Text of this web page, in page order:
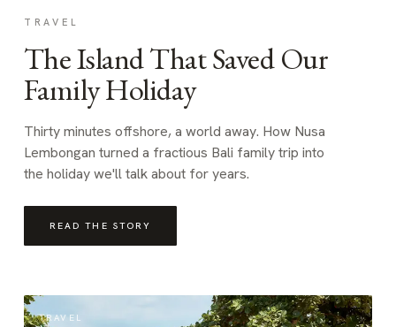
TRAVEL
The Island That Saved Our
Family Holiday
Thirty minutes offshore, a world away. How Nusa
Lembongan turned a fractious Bali family trip into
the holiday we'll talk about for years.
READ THE STORY
TRAVEL